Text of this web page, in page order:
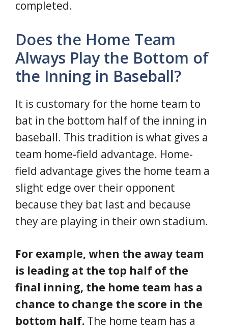
completed.
Does the Home Team
Always Play the Bottom of
the Inning in Baseball?
It is customary for the home team to
bat in the bottom half of the inning in
baseball. This tradition is what gives a
team home-field advantage. Home-
field advantage gives the home team a
slight edge over their opponent
because they bat last and because
they are playing in their own stadium.
For example, when the away team
is leading at the top half of the
final inning, the home team has a
chance to change the score in the
bottom half. The home team has a